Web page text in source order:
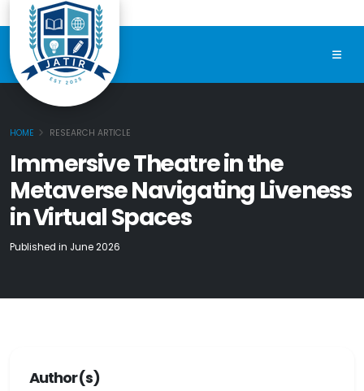
HOME RESEARCH ARTICLE
Immersive Theatre in the
Metaverse Navigating Liveness
in Virtual Spaces
Published in June 2026
Author(s)